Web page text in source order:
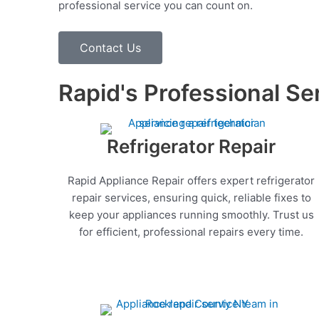
professional service you can count on.
Contact Us
Rapid's Professional
Refrigerator Repair
Rapid Appliance Repair offers expert refrigerator
repair services, ensuring quick, reliable fixes to
keep your appliances running smoothly. Trust us
for efficient, professional repairs every time.